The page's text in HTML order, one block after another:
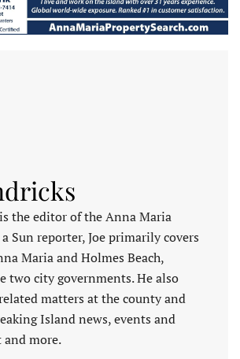
the editor of the Anna Maria
Sun reporter, Joe primarily covers
Maria and Holmes Beach,
two city governments. He also
matters at the county and
Island news, events and
more.